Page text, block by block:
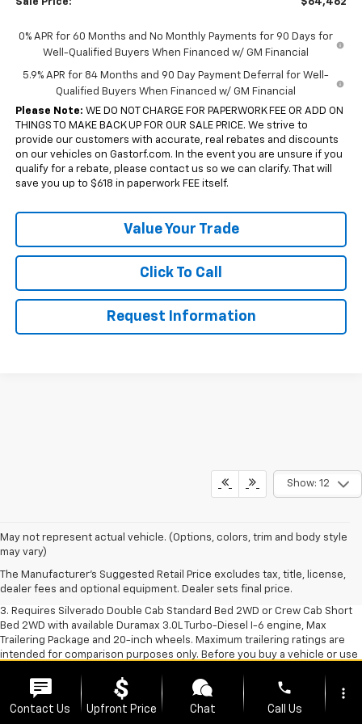
0% APR for 60 Months and No Monthly Payments for 90 Days for
Well-Qualified Buyers When Financed w/ GM Financial
5.9% APR for 84 Months and 90 Day Payment Deferral for Well-
Qualified Buyers When Financed w/ GM Financial
Please Note: WE DO NOT CHARGE FOR PAPERWORK FEE OR ADD ON
THINGS TO MAKE BACK UP FOR OUR SALE PRICE. We strive to
provide our customers with accurate, real rebates and discounts
on our vehicles on Gastorf.com. In the event you are unsure if you
qualify for a rebate, please contact us so we can clarify. That will
save you up to $618 in paperwork FEE itself.
Value Your Trade
Click To Call
Request Information
Show: 12
May not represent actual vehicle. (Options, colors, trim and body style
may vary)
The Manufacturer's Suggested Retail Price excludes tax, title, license,
dealer fees and optional equipment. Dealer sets final price.
1. The Manufacturer's Suggested Retail Price excludes tax, title, license,
dealer fees and optional equipment. Dealer sets final price.
2. The Manufacturer's Suggested Retail Price excludes tax, title, license,
dealer fees and optional equipment. Dealer sets final price.
3. Requires Silverado Double Cab Standard Bed 2WD or Crew Cab Short
Bed 2WD with available Duramax 3.0L Turbo-Diesel I-6 engine, Max
Trailering Package and 20-inch wheels. Maximum trailering ratings are
intended for comparison purposes only. Before you buy a vehicle or use
Manual. The trailering capacity of your specific vehicle may vary. The
weight of passengers, cargo and options or accessories may reduce the
amount you can trailer.
Contact Us Upfront Price Chat
phone
Call Us
more_vert